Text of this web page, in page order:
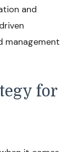
and
management
for